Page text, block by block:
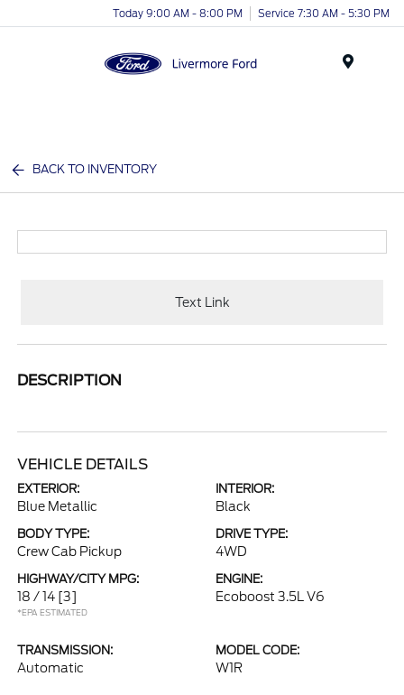
Today 9:00 AM - 8:00 PM Service 7:30 AM - 5:30 PM
BACK TO INVENTORY
Text Link
DESCRIPTION
VEHICLE DETAILS
EXTERIOR:
Blue Metallic
INTERIOR:
Black
BODY TYPE:
Crew Cab Pickup
DRIVE TYPE:
4WD
HIGHWAY/CITY MPG:
18 / 14 [3]
*EPA ESTIMATED
ENGINE:
Ecoboost 3.5L V6
TRANSMISSION:
Automatic
MODEL CODE:
W1R